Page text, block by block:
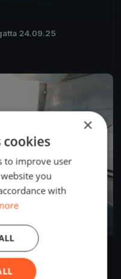
24.09.25
17.09.25
×
cookies
to improve user
you
with